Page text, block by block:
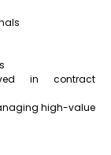
in contract
high-value